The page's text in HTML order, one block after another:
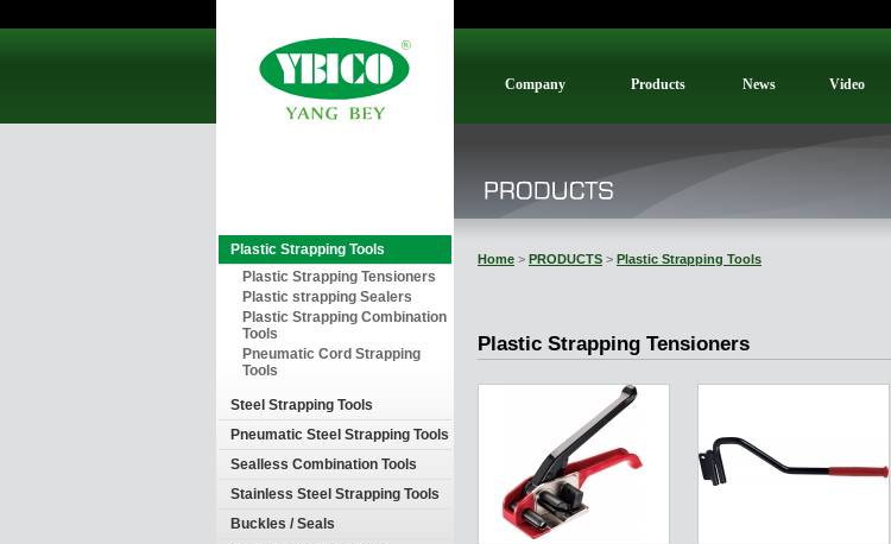
Plastic Strapping Tools
Plastic Strapping Tensioners
Plastic strapping Sealers
Plastic Strapping Combination
Tools
Pneumatic Cord Strapping
Tools
Steel Strapping Tools
Pneumatic Steel Strapping Tools
Sealless Combination Tools
Stainless Steel Strapping Tools
Buckles / Seals
Company Products News Video
Home > PRODUCTS > Plastic Strapping Tools
Plastic Strapping Tensioners